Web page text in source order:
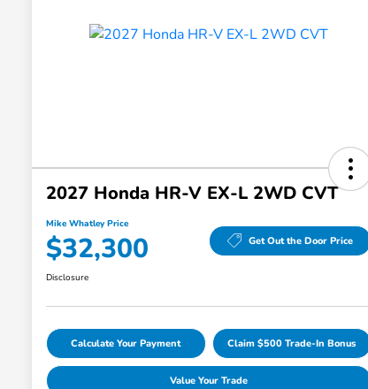
2027 Honda HR-V EX-L 2WD CVT
Mike Whatley Price
$32,300 Get Out the Door Price
Disclosure
Calculate Your Payment Claim $500 Trade-In Bonus
Value Your Trade